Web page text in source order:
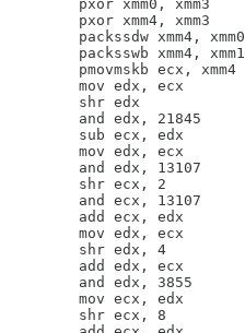
        pxor xmm0, xmm3
        pxor xmm4, xmm3
        packssdw xmm4, xmm0
        packsswb xmm4, xmm1
        pmovmskb ecx, xmm4
        mov edx, ecx
        shr edx
        and edx, 21845
        sub ecx, edx
        mov edx, ecx
        and edx, 13107
        shr ecx, 2
        and ecx, 13107
        add ecx, edx
        mov edx, ecx
        shr edx, 4
        add edx, ecx
        and edx, 3855
        mov ecx, edx
        shr ecx, 8